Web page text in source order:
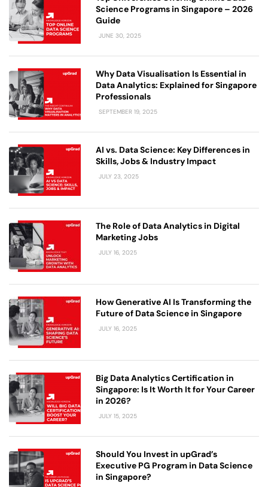
Science Programs in Singapore – 2026
Guide
JUNE 30, 2025
Why Data Visualisation Is Essential in
Data Analytics: Explained for Singapore
Professionals
SEPTEMBER 19, 2025
AI vs. Data Science: Key Differences in
Skills, Jobs & Industry Impact
JULY 23, 2025
The Role of Data Analytics in Digital
Marketing Jobs
JULY 16, 2025
How Generative AI Is Transforming the
Future of Data Science in Singapore
JULY 16, 2025
Big Data Analytics Certification in
Singapore: Is It Worth It for Your Career
in 2026?
JULY 15, 2025
Should You Invest in upGrad’s
Executive PG Program in Data Science
in Singapore?